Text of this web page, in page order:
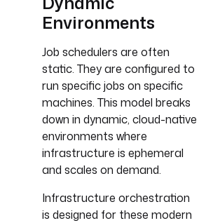
Environments
Job schedulers are often
static. They are configured to
run specific jobs on specific
machines. This model breaks
down in dynamic, cloud-native
environments where
infrastructure is ephemeral
and scales on demand.
Infrastructure orchestration
is designed for these modern